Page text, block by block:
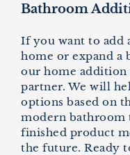
Bathroom
If you want to add
home or expand a
our home addition
partner. We will
options based on
modern bathroom
finished product
the future. Ready